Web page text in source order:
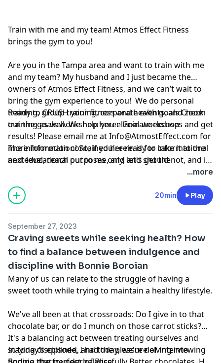
Train with me and my team! Atmos Effect Fitness
brings the gym to you!
Are you in the Tampa area and want to train with me
and my team? My husband and I just became the
owners of Atmos Effect Fitness, and we can’t wait to
bring the gym experience to you! We do personal
training, group training, corporate events, and zoom
training as well. We help you eliminate excuses and get
results! Please email me atInfo@AtmostEffect.com for
more information! So, if you're ready to take it to the
next level, reach out to me, and let's get the
Ready to CRUSH your fitness and health goals Check
out the goals workshop here:Goal workshop
The information contained herein is for informational
and educational purposes only, and should not, and in
no way should, be perceived as or relied upon in any
nutritional advice. Such information is not intended to
be a substitute for professional medical advice,
own physician, nurse practitioner, physician assistant,
therapist, counselor, mental health practitioner,
licensed dietitian or nutritionist, or any other licensed
or registered health care professional. Do not
disregard professional medical advice or delay seeking
professional advice because of information you have
...more
20min Play
September 27, 2023
Craving sweets while seeking health? How
to find a balance between indulgence and
discipline with Bonnie Boroian
Many of us can relate to the struggle of having a
sweet tooth while trying to maintain a healthy lifestyle.
We've all been at that crossroads: Do I give in to that
chocolate bar, or do I munch on those carrot sticks?
It's a balancing act between treating ourselves and
staying disciplined, and today, we're delving into
In today’s episode, I had the pleasure of interviewing